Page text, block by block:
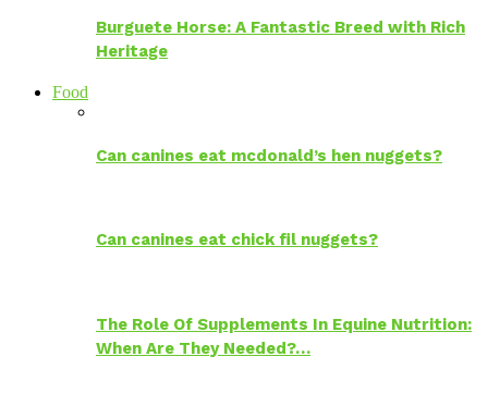
Burguete Horse: A Fantastic Breed with Rich
Heritage
Food
Can canines eat mcdonald’s hen nuggets?
Can canines eat chick fil nuggets?
The Role Of Supplements In Equine Nutrition:
When Are They Needed?…